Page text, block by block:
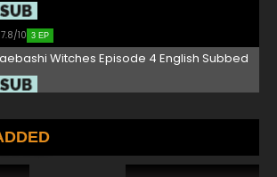
7.8/10 3 EP
Witches Episode 4 English Subbed
Witches Episode 5 English Subbed